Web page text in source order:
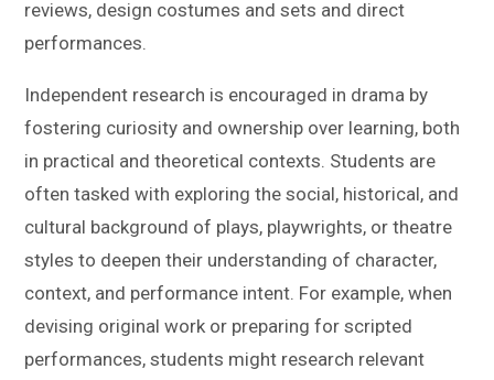
reviews, design costumes and sets and direct
performances.
Independent research is encouraged in drama by
fostering curiosity and ownership over learning, both
in practical and theoretical contexts. Students are
often tasked with exploring the social, historical, and
cultural background of plays, playwrights, or theatre
styles to deepen their understanding of character,
context, and performance intent. For example, when
devising original work or preparing for scripted
performances, students might research relevant